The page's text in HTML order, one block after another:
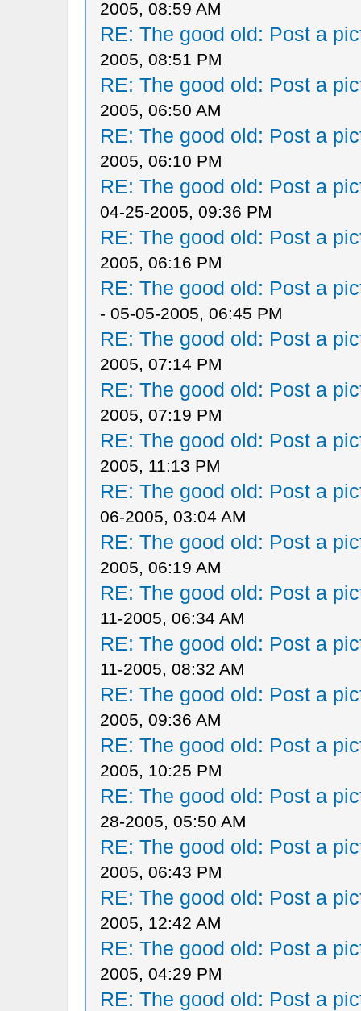
2005, 08:59 AM
RE: The good old: Post a
2005, 08:51 PM
RE: The good old: Post a
2005, 06:50 AM
RE: The good old: Post a
2005, 06:10 PM
RE: The good old: Post a
04-25-2005, 09:36 PM
RE: The good old: Post a
2005, 06:16 PM
RE: The good old: Post a
- 05-05-2005, 06:45 PM
RE: The good old: Post a
2005, 07:14 PM
RE: The good old: Post a
2005, 07:19 PM
RE: The good old: Post a
2005, 11:13 PM
RE: The good old: Post a
06-2005, 03:04 AM
RE: The good old: Post a
2005, 06:19 AM
RE: The good old: Post a
11-2005, 06:34 AM
RE: The good old: Post a
11-2005, 08:32 AM
RE: The good old: Post a
2005, 09:36 AM
RE: The good old: Post a
2005, 10:25 PM
RE: The good old: Post a
28-2005, 05:50 AM
RE: The good old: Post a
2005, 06:43 PM
RE: The good old: Post a
2005, 12:42 AM
RE: The good old: Post a
2005, 04:29 PM
RE: The good old: Post a